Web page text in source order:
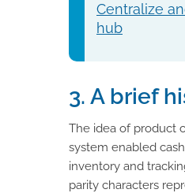
Centralize
hub
3. A brief
The idea of product
system enabled
inventory and
parity characters